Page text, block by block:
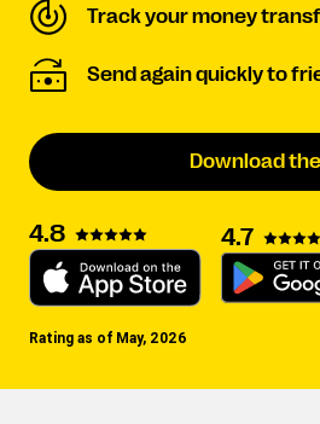
Track your money
Send again quickly to
Download
4.8 4.7
Rating as of May, 2026